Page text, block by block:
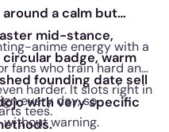
a calm but
mid-stance,
badge, warm
founding date sell
with very specific
anime energy with a
fans who train hard and
harder. It slots right in
tees.
every day, so
warning.